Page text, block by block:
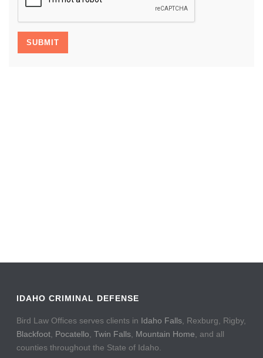
SUBMIT
IDAHO CRIMINAL DEFENSE
Bird Law Offices serves clients in Idaho Falls , Rexburg, Rigby,
Blackfoot Pocatello ,Twin Falls Mountain Home , and all
counties throughout the State of Idaho.